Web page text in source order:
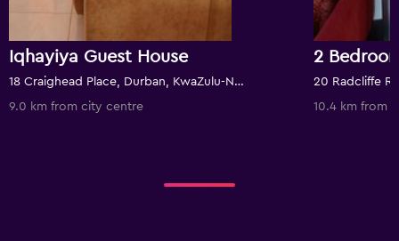
Iqhayiya Guest House
18 Craighead Place, Durban, KwaZulu-Natal, South Africa
9.0 km from city centre
10.4 km from